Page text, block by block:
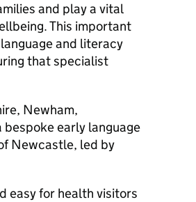
and play a vital
This important
and literacy
that specialist
Newham,
early language
Newcastle, led by
easy for health visitors